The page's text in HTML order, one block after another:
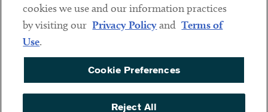
Sub footer
DISCLAIMER
PRIVACY POLICY
COOKIE PREFERENCES
ACCESSIBILITY
cookies we use and our information practices
by visiting our Privacy Policyand Terms of
Use.
Cookie Preferences
Reject All